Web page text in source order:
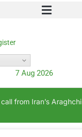
7 Aug 2026
from Iran’s Araghchi